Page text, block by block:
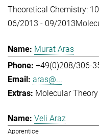
Theoretical Chemistry:
06/2013 - 09/2013
Murat Aras
+49(0)208/306-
aras@...
Molecular
Veli Araz
Apprentice